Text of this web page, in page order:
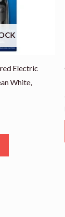
Electric
White,
may
be
chosen
on
the